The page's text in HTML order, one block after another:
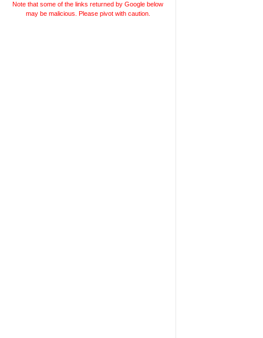
Note that some of the links returned by Google below
may be malicious. Please pivot with caution.